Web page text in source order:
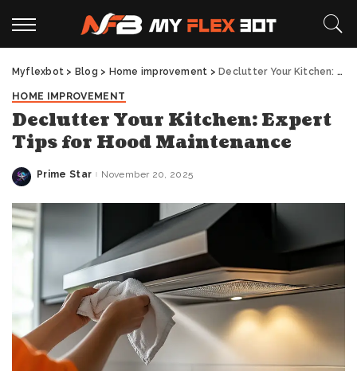
Myflexbot > Blog > Home improvement > Declutter Your Kitchen: Expert Tips for Hood Maintenance
HOME IMPROVEMENT
Declutter Your Kitchen: Expert
Tips for Hood Maintenance
Posted
Prime Star November 20, 2025